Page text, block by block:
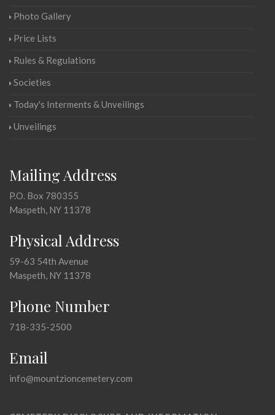
Photo Gallery
Price Lists
Rules & Regulations
Societies
Today's Interments & Unveilings
Unveilings
Mailing Address
P.O. Box 780355
Maspeth, NY 11378
Physical Address
59-63 54th Avenue
Maspeth, NY 11378
Phone Number
718-335-2500
Email
info@mountzioncemetery.com